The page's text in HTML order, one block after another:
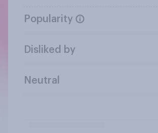
Popularity
Disliked by
Neutral